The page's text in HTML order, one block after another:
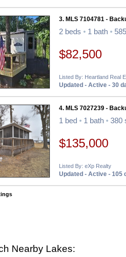
3. MLS 7104781 -
2 beds • 1 bath •
$82,500
Listed By: Heartland Real
Updated - Active - 30
4. MLS 7027239 -
1 bed • 1 bath • 380
$135,000
Listed By: eXp Realty
Updated - Active - 105
Nearby Lakes: